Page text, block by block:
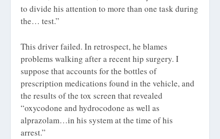
to divide his attention to more than one task during
the… test.”
This driver failed. In retrospect, he blames
problems walking after a recent hip surgery. I
suppose that accounts for the bottles of
prescription medications found in the vehicle, and
the results of the tox screen that revealed
“oxycodone and hydrocodone as well as
alprazolam…in his system at the time of his
arrest.”